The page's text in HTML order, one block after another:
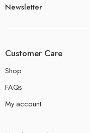
Newsletter
Customer Care
Shop
FAQs
My account